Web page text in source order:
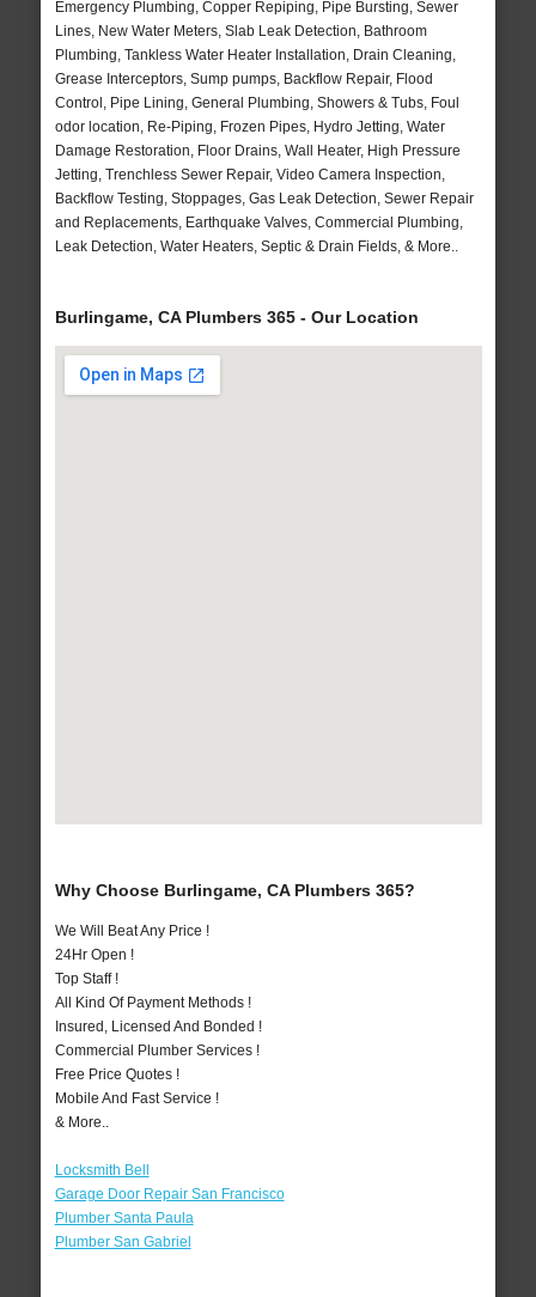
Emergency Plumbing, Copper Repiping, Pipe Bursting, Sewer
Lines, New Water Meters, Slab Leak Detection, Bathroom
Plumbing, Tankless Water Heater Installation, Drain Cleaning,
Grease Interceptors, Sump pumps, Backflow Repair, Flood
Control, Pipe Lining, General Plumbing, Showers & Tubs, Foul
odor location, Re-Piping, Frozen Pipes, Hydro Jetting, Water
Damage Restoration, Floor Drains, Wall Heater, High Pressure
Jetting, Trenchless Sewer Repair, Video Camera Inspection,
Backflow Testing, Stoppages, Gas Leak Detection, Sewer Repair
and Replacements, Earthquake Valves, Commercial Plumbing,
Leak Detection, Water Heaters, Septic & Drain Fields, & More..
Burlingame, CA Plumbers 365 - Our Location
Why Choose Burlingame, CA Plumbers 365?
We Will Beat Any Price !
24Hr Open !
Top Staff !
All Kind Of Payment Methods !
Insured, Licensed And Bonded !
Commercial Plumber Services !
Free Price Quotes !
Mobile And Fast Service !
& More..
Locksmith Bell
Garage Door Repair San Francisco
Plumber Santa Paula
Plumber San Gabriel